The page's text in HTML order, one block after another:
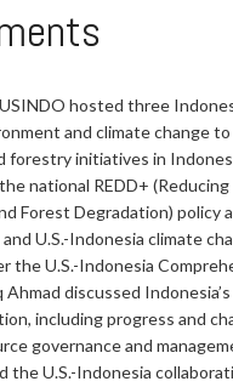
hosted three
and climate change
forestry initiatives in
national REDD+ (Reducing
Forest Degradation) policy
U.S.-Indonesia climate
the U.S.-Indonesia
Ahmad discussed
including progress and
governance and
the U.S.-Indonesia